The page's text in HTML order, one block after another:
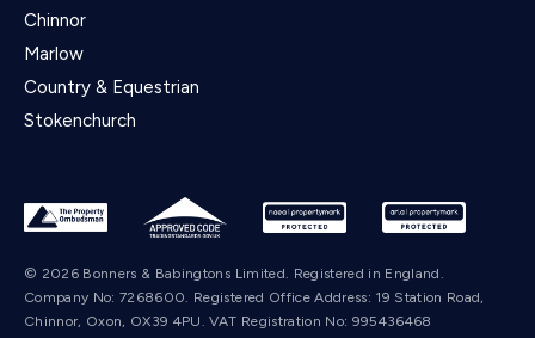
Chinnor
Marlow
Country & Equestrian
Stokenchurch
© 2026 Bonners & Babingtons Limited. Registered in England.
Company No: 7268600. Registered Office Address: 19 Station Road,
Chinnor, Oxon, OX39 4PU. VAT Registration No: 995436468